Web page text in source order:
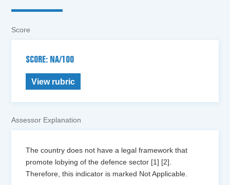
Score
SCORE: NA/100
View rubric
Assessor Explanation
The country does not have a legal framework that
promote lobying of the defence sector [1] [2].
Therefore, this indicator is marked Not Applicable.